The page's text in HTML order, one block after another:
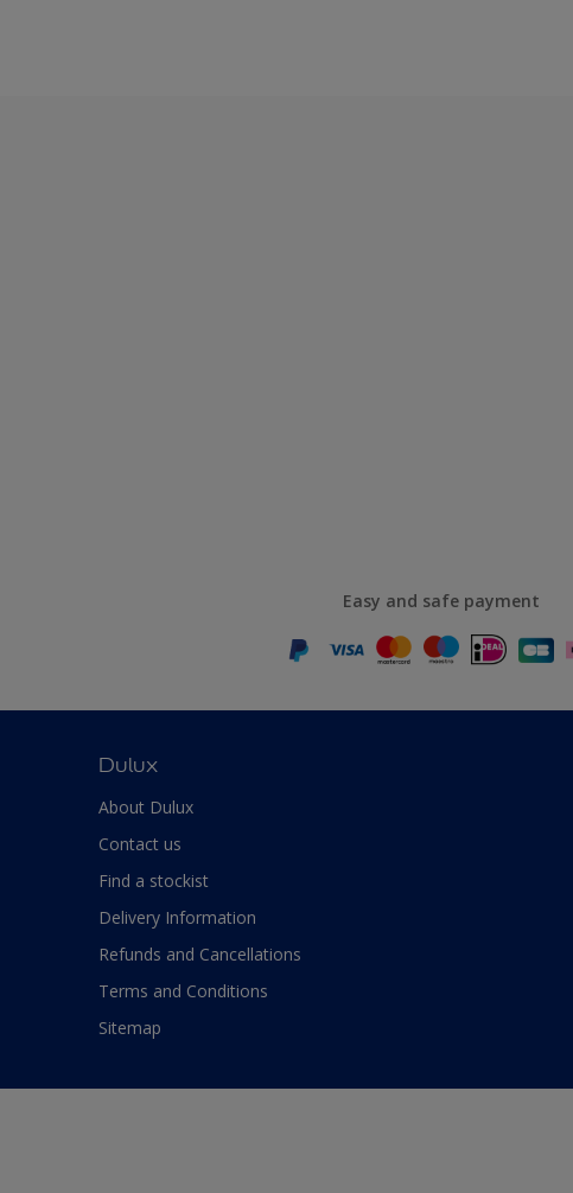
Easy and safe payment
Dulux
About Dulux
Contact us
Find a stockist
Delivery Information
Refunds and Cancellations
Terms and Conditions
Sitemap